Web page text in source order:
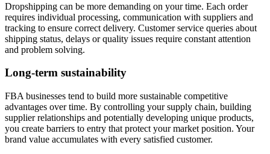
Dropshipping can be more demanding on your time. Each order
requires individual processing, communication with suppliers and
tracking to ensure correct delivery. Customer service queries about
shipping status, delays or quality issues require constant attention
and problem solving.
Long-term sustainability
FBA businesses tend to build more sustainable competitive
advantages over time. By controlling your supply chain, building
supplier relationships and potentially developing unique products,
you create barriers to entry that protect your market position. Your
brand value accumulates with every satisfied customer.